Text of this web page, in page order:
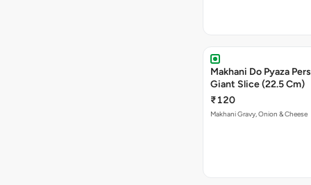
Makhani Do Pyaza
Giant Slice (22.5 Cm)
₹120
Makhani Gravy, Onion & Cheese